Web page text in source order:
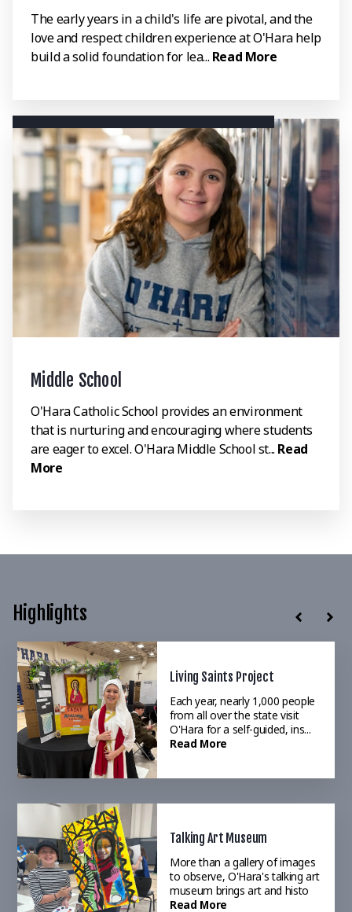
The early years in a child's life are pivotal, and the
love and respect children experience at O'Hara help
build a solid foundation for lea... Read More
Middle School
O'Hara Catholic School provides an environment
that is nurturing and encouraging where students
are eager to excel. O'Hara Middle School st... Read
More
Highlights
Living Saints Project
Each year, nearly 1,000 people
from all over the state visit
O'Hara for a self-guided, ins...
Read More
Talking Art Museum
More than a gallery of images
to observe, O'Hara's talking art
museum brings art and histo
Read More
Annual Drama Production
O'Hara's robust music and
drama program brings to life
world-reknowned musical
selections&
O'Hara 2025 Magazine
An excellent way to recap the
year. Read our annual Summer
Magazine to see the major
highlRead More